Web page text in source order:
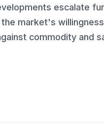
escalate
market's
commodity and